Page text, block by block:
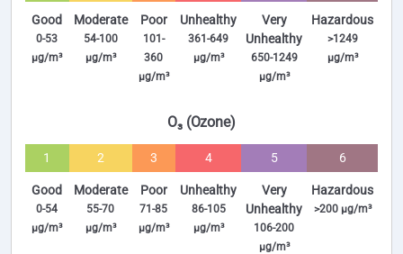
Good
0-53
µg/m³
Moderate
54-100
µg/m³
Poor
101-
360
µg/m³
Unhealthy
361-649
µg/m³
Very
Unhealthy
650-1249
µg/m³
Hazardous
>1249
µg/m³
O₃ (Ozone)
1
Good
0-54
µg/m³
2
Moderate
55-70
µg/m³
3
Poor
71-85
µg/m³
4
Unhealthy
86-105
µg/m³
5
Very
Unhealthy
106-200
µg/m³
6
Hazardous
>200 µg/m³